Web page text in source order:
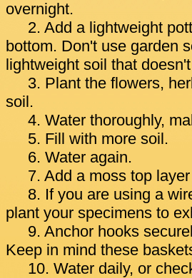
overnight.
2. Add a lightweight
bottom. Don't use garden
lightweight soil that
3. Plant the flowers,
soil.
4. Water thoroughly,
5. Fill with more soil.
6. Water again.
7. Add a moss top
8. If you are using a
plant your specimens to
9. Anchor hooks
Keep in mind these
10. Water daily, or